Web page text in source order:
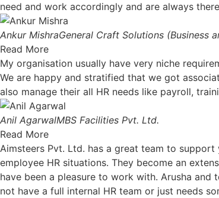
need and work accordingly and are always
Ankur MishraGeneral Craft Solutions (Business
Read More
My organisation usually have very niche
We are happy and stratified that we got
also manage their all HR needs like payroll,
Anil AgarwalMBS Facilities Pvt. Ltd.
Read More
Aimsteers Pvt. Ltd. has a great team to
employee HR situations. They become an
have been a pleasure to work with. Arusha
not have a full internal HR team or just needs